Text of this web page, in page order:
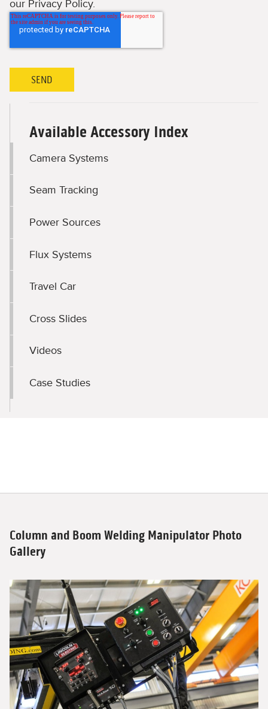
our Privacy Policy.
Available Accessory Index
Camera Systems
Seam Tracking
Power Sources
Flux Systems
Travel Car
Cross Slides
Videos
Case Studies
Column and Boom Welding Manipulator Photo
Gallery